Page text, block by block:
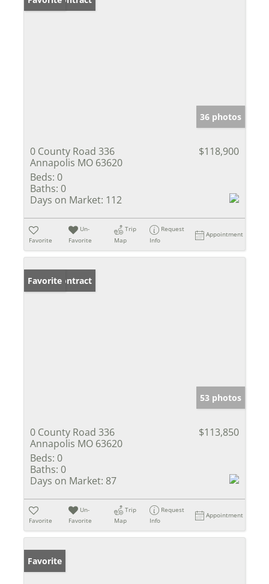
36 photos
0 County Road 336
Annapolis MO 63620
$118,900
Beds: 0
Baths: 0
Days on Market: 112
Favorite
Un-
Favorite
Trip
Map
Request
Info
Appointment
Under Contract
Favorite
53 photos
0 County Road 336
Annapolis MO 63620
$113,850
Beds: 0
Baths: 0
Days on Market: 87
Favorite
Un-
Favorite
Trip
Map
Request
Info
Appointment
Favorite